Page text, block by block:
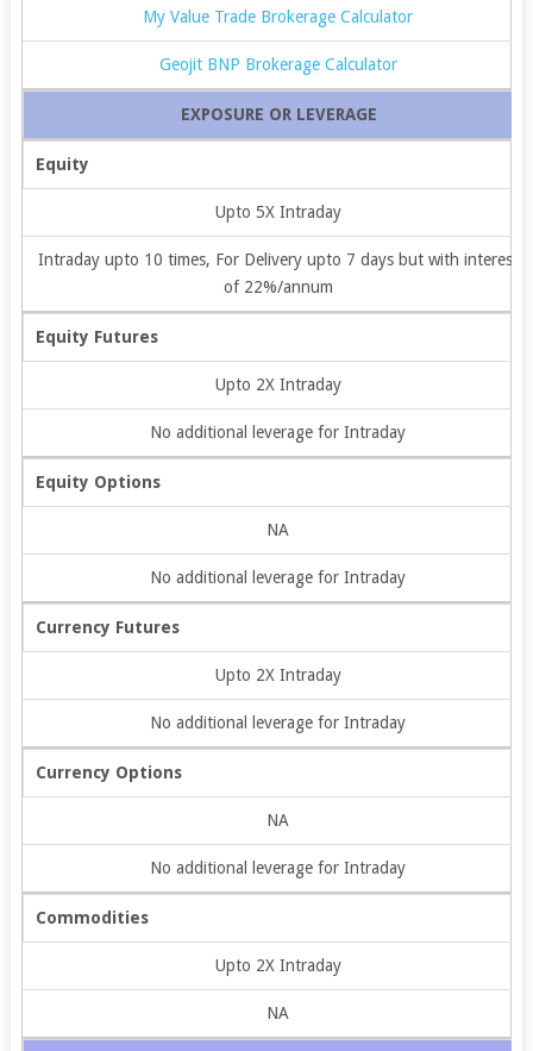
My Value Trade Brokerage Calculator
Geojit BNP Brokerage Calculator
EXPOSURE OR LEVERAGE
Equity
Upto 5X Intraday
Intraday upto 10 times, For Delivery upto 7 days but with interest
of 22%/annum
Equity Futures
Upto 2X Intraday
No additional leverage for Intraday
Equity Options
NA
No additional leverage for Intraday
Currency Futures
Upto 2X Intraday
No additional leverage for Intraday
Currency Options
NA
No additional leverage for Intraday
Commodities
Upto 2X Intraday
NA